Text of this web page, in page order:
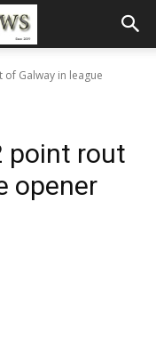
Galway in league
point rout
opener